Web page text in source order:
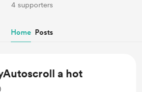
4 supporters
Home Posts
a hot